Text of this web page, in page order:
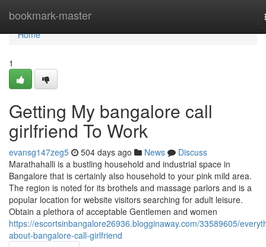
bookmark-master
Home
Home
1
Getting My bangalore call
girlfriend To Work
evansg147zeg5 504 days ago News
Discuss
Marathahalli is a bustling household and industrial space in
Bangalore that is certainly also household to your pink mild area.
The region is noted for its brothels and massage parlors and is a
popular location for website visitors searching for adult leisure.
Obtain a plethora of acceptable Gentlemen and women
https://escortsinbangalore26936.blogginaway.com/33589605/
about-bangalore-call-girlfriend